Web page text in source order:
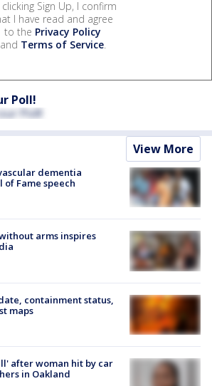
clicking Sign Up, I confirm
I have read and agree
to the Privacy Policy
and Terms of Service.
Poll!
View More
dementia
Fame speech
arms inspires
containment status,
maps
after woman hit by car
in Oakland